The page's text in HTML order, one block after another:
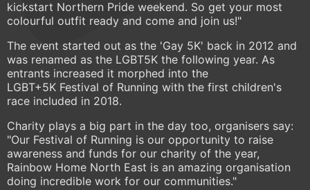
kickstart Northern Pride weekend. So get your most
colourful outfit ready and come and join us!"
The event started out as the 'Gay 5K' back in 2012 and
was renamed as the LGBT5K the following year. As
entrants increased it morphed into the
LGBT+5K Festival of Running with the first children's
race included in 2018.
Charity plays a big part in the day too, organisers say:
"Our Festival of Running is our opportunity to raise
awareness and funds for our charity of the year,
Rainbow Home North East is an amazing organisation
doing incredible work for our communities."